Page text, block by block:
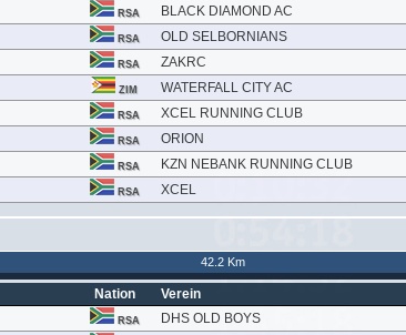
RSA BLACK DIAMOND AC
RSA OLD SELBORNIANS
RSA ZAKRC
ZIM WATERFALL CITY AC
RSA XCEL RUNNING CLUB
RSA ORION
RSA KZN NEBANK RUNNING CLUB
RSA XCEL
42.2 Km
Nation Verein
RSA DHS OLD BOYS